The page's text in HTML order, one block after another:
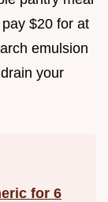
$20 for at
emulsion
your
for 6